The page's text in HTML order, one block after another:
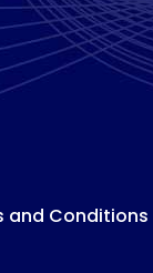
and Conditions